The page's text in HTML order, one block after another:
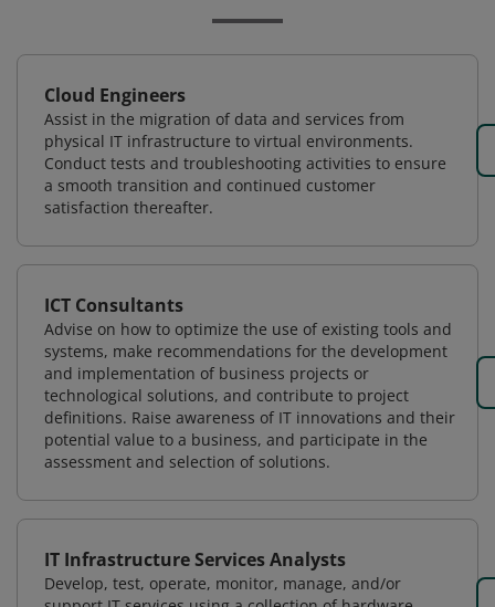
Cloud Engineers
Assist in the migration of data and services from
physical IT infrastructure to virtual environments.
Conduct tests and troubleshooting activities to ensure
a smooth transition and continued customer
satisfaction thereafter.
ICT Consultants
Advise on how to optimize the use of existing tools and
systems, make recommendations for the development
and implementation of business projects or
technological solutions, and contribute to project
definitions. Raise awareness of IT innovations and their
potential value to a business, and participate in the
assessment and selection of solutions.
IT Infrastructure Services Analysts
Develop, test, operate, monitor, manage, and/or